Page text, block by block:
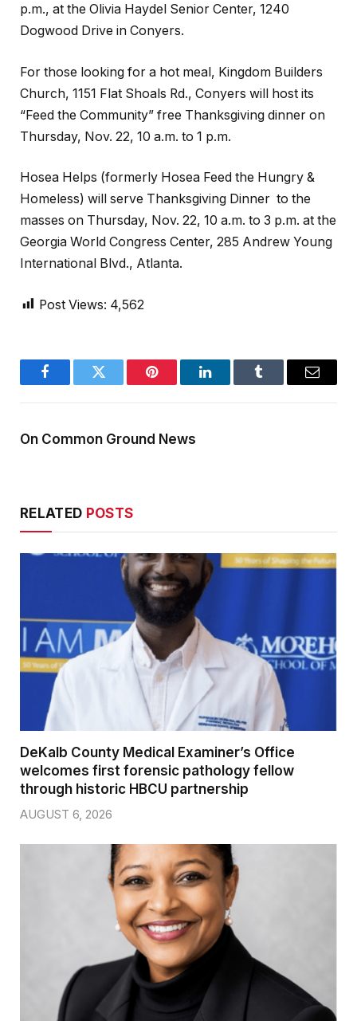
p.m., at the Olivia Haydel Senior Center, 1240
Dogwood Drive in Conyers.
For those looking for a hot meal, Kingdom Builders
Church, 1151 Flat Shoals Rd., Conyers will host its
“Feed the Community” free Thanksgiving dinner on
Thursday, Nov. 22, 10 a.m. to 1 p.m.
Hosea Helps (formerly Hosea Feed the Hungry &
Homeless) will serve Thanksgiving Dinner to the
masses on Thursday, Nov. 22, 10 a.m. to 3 p.m. at the
Georgia World Congress Center, 285 Andrew Young
International Blvd., Atlanta.
Post Views: 4,562
FacebookTwitter Pinterest LinkedInTumblr Email
On Common Ground News
RELATED POSTS
DeKalb County Medical Examiner’s Office
welcomes first forensic pathology fellow
through historic HBCU partnership
AUGUST 6, 2026